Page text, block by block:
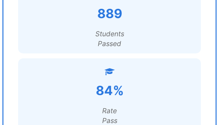
889
Students
Passed
84%
Rate
Pass